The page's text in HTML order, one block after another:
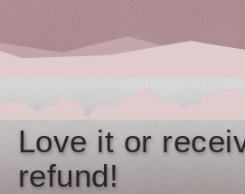
Love it or
refund!